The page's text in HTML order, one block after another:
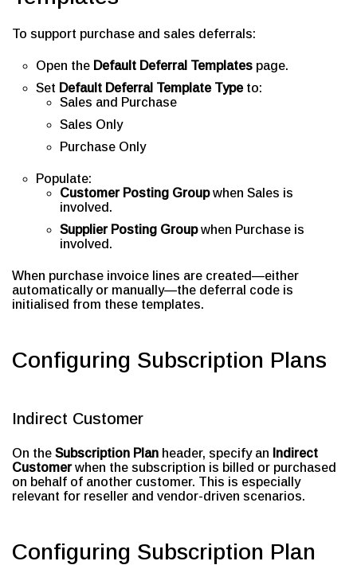
To support purchase and sales deferrals:
Open the Default Deferral Templates page.
Set Default Deferral Template Typeto:
Sales and Purchase
Sales Only
Purchase Only
Populate:
Customer Posting Groupwhen Sales is
involved.
Supplier Posting Groupwhen Purchase is
involved.
When purchase invoice lines are created—either
automatically or manually—the deferral code is
initialised from these templates.
Configuring Subscription Plans
Indirect Customer
On the Subscription Plan header, specify an Indirect
Customerwhen the subscription is billed or purchased
on behalf of another customer. This is especially
relevant for reseller and vendor-driven scenarios.
Configuring Subscription Plan